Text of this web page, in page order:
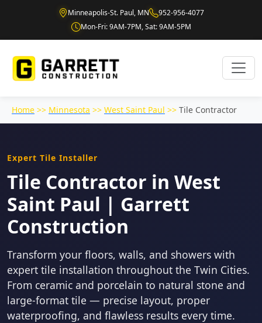
Minneapolis-St. Paul, MN
952-956-4077
Mon-Fri: 9AM-7PM, Sat: 9AM-5PM
Home >> Minnesota >> West Saint Paul >> Tile Contractor
Expert Tile Installer
Tile Contractor in West
Saint Paul | Garrett
Construction
Transform your floors, walls, and showers with
expert tile installation throughout the Twin Cities.
From ceramic and porcelain to natural stone and
large-format tile — precise layout, proper
waterproofing, and flawless results every time.